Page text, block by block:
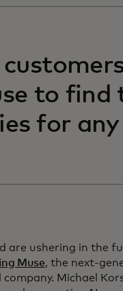
to
for
are ushering in the
Muse, the next-
company. Michael